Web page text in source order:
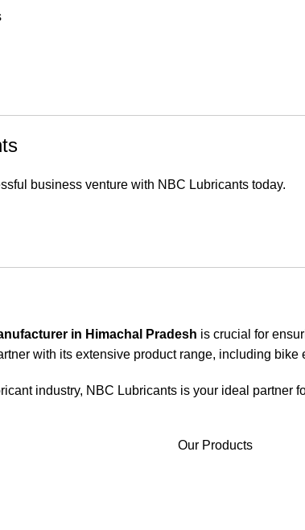
business venture with NBC Lubricants today.
in Himachal Pradesh is crucial for
with its extensive product range, including
industry, NBC Lubricants is your ideal partner
Our Products